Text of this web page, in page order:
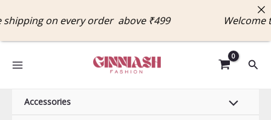
to
content
Accessories
on every order above ₹499 Welcome